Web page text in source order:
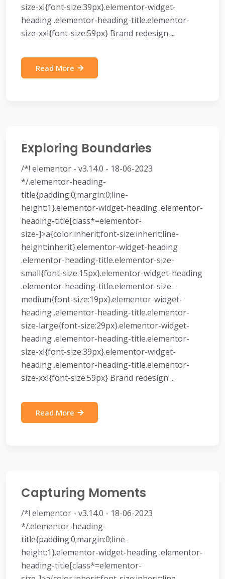
size-xl{font-size:39px}.elementor-widget-
heading .elementor-heading-title.elementor-
size-xxl{font-size:59px} Brand redesign ...
Read More
Exploring Boundaries
/*! elementor - v3.14.0 - 18-06-2023
*/.elementor-heading-
title{padding:0;margin:0;line-
height:1}.elementor-widget-heading .elementor-
heading-title[class*=elementor-
size-]>a{color:inherit;font-size:inherit;line-
height:inherit}.elementor-widget-heading
.elementor-heading-title.elementor-size-
small{font-size:15px}.elementor-widget-heading
.elementor-heading-title.elementor-size-
medium{font-size:19px}.elementor-widget-
heading .elementor-heading-title.elementor-
size-large{font-size:29px}.elementor-widget-
heading .elementor-heading-title.elementor-
size-xl{font-size:39px}.elementor-widget-
heading .elementor-heading-title.elementor-
size-xxl{font-size:59px} Brand redesign ...
Read More
Capturing Moments
/*! elementor - v3.14.0 - 18-06-2023
*/.elementor-heading-
title{padding:0;margin:0;line-
height:1}.elementor-widget-heading .elementor-
heading-title[class*=elementor-